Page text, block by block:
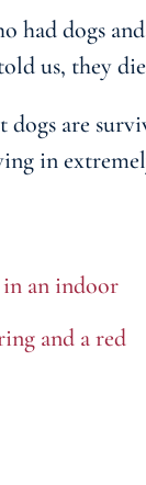
had dogs
us, they
dogs are
in